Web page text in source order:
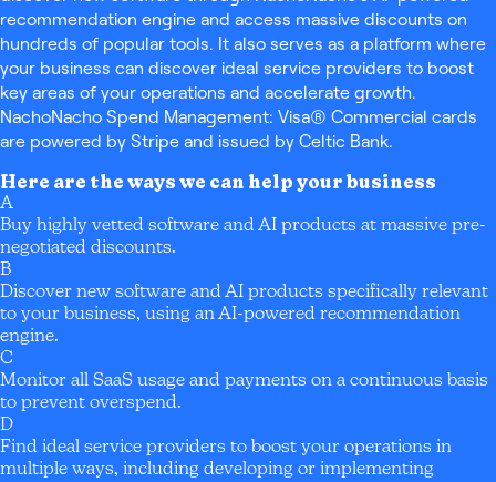
recommendation engine and access massive discounts on
hundreds of popular tools. It also serves as a platform where
your business can discover ideal service providers to boost
key areas of your operations and accelerate growth.
NachoNacho Spend Management: Visa® Commercial cards
are powered by Stripe and issued by Celtic Bank.
Here are the ways we can help your business
A
Buy highly vetted software and AI products at massive pre-
negotiated discounts.
B
Discover new software and AI products specifically relevant
to your business, using an AI-powered recommendation
engine.
C
Monitor all SaaS usage and payments on a continuous basis
to prevent overspend.
D
Find ideal service providers to boost your operations in
multiple ways, including developing or implementing